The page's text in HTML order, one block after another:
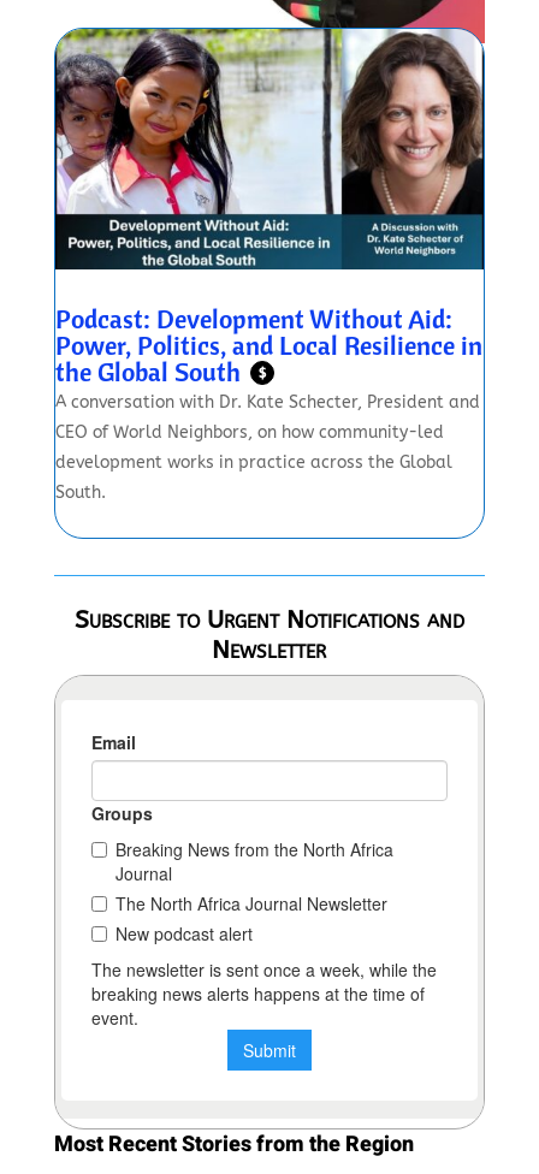
Podcast: Development Without Aid:
Power, Politics, and Local Resilience in
the Global South $
A conversation with Dr. Kate Schecter, President and
CEO of World Neighbors, on how community-led
development works in practice across the Global
South.
Subscribe to Urgent Notifications and
Newsletter
Most Recent Stories from the Region